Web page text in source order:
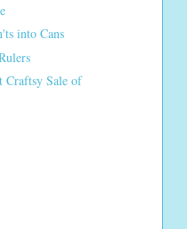
into Cans
Craftsy Sale of